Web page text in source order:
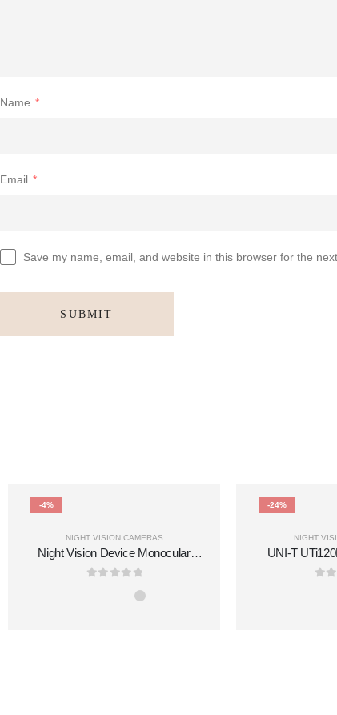
Name *
Email *
Save my name, email, and website in this browser for the
-4%
NIGHT VISION CAMERAS
Night Vision Device Monocular
Photo Video Portable 1080P 5W IR
Night Vision Goggles
-24%
NIGHT
UNI-T
Thermal